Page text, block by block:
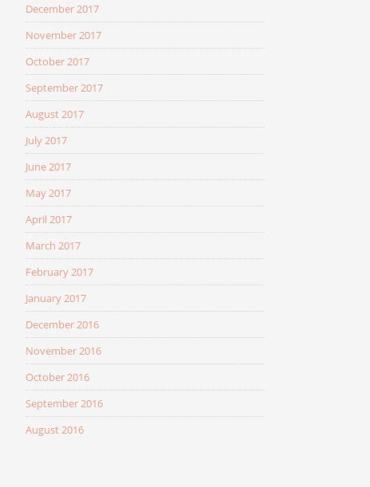
December 2017
November 2017
October 2017
September 2017
August 2017
July 2017
June 2017
May 2017
April 2017
March 2017
February 2017
January 2017
December 2016
November 2016
October 2016
September 2016
August 2016